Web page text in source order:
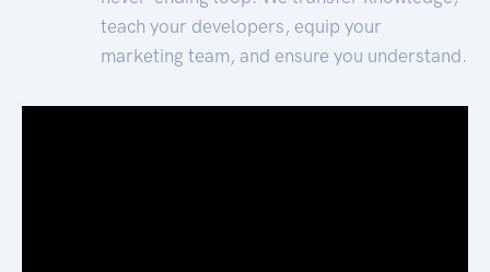
teach your developers, equip your
marketing team, and ensure you understand.